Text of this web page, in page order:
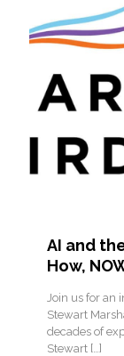
AI and
How,
Join us for an
Stewart
decades of
Stewart […]